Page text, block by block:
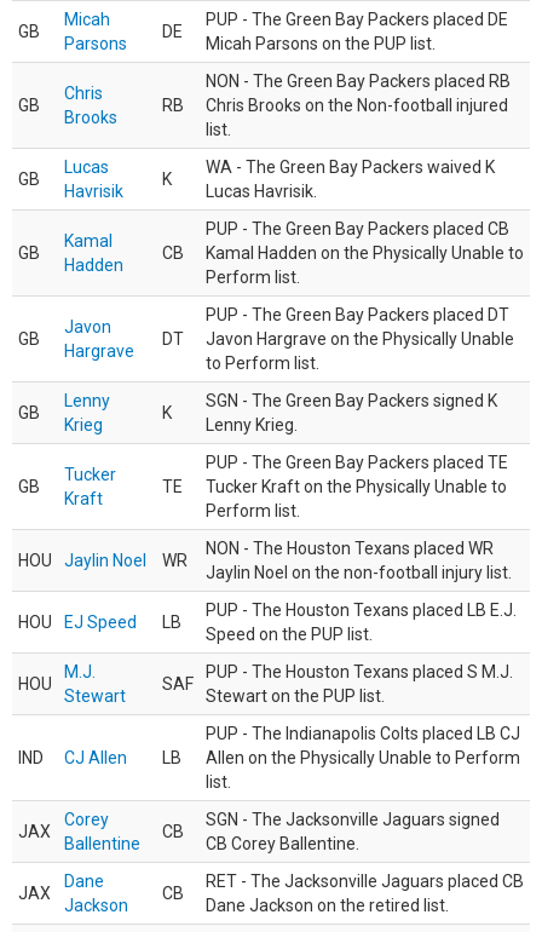
GB
Micah
Parsons
DE
PUP - The Green Bay Packers placed DE
Micah Parsons on the PUP list.
GB
Chris
Brooks
RB
NON - The Green Bay Packers placed RB
Chris Brooks on the Non-football injured
list.
GB
Lucas
Havrisik
K
WA - The Green Bay Packers waived K
Lucas Havrisik.
GB
Kamal
Hadden
CB
PUP - The Green Bay Packers placed CB
Kamal Hadden on the Physically Unable to
Perform list.
GB
Javon
Hargrave
DT
PUP - The Green Bay Packers placed DT
Javon Hargrave on the Physically Unable
to Perform list.
GB
Lenny
Krieg
K
SGN - The Green Bay Packers signed K
Lenny Krieg.
GB
Tucker
Kraft
TE
PUP - The Green Bay Packers placed TE
Tucker Kraft on the Physically Unable to
Perform list.
HOU Jaylin Noel WR
NON - The Houston Texans placed WR
Jaylin Noel on the non-football injury list.
HOU EJ Speed LB
PUP - The Houston Texans placed LB E.J.
Speed on the PUP list.
HOU
M.J.
Stewart
SAF
PUP - The Houston Texans placed S M.J.
Stewart on the PUP list.
IND CJ Allen LB
PUP - The Indianapolis Colts placed LB CJ
Allen on the Physically Unable to Perform
list.
JAX
Corey
Ballentine
CB
SGN - The Jacksonville Jaguars signed
CB Corey Ballentine.
JAX
Dane
Jackson
CB
RET - The Jacksonville Jaguars placed CB
Dane Jackson on the retired list.